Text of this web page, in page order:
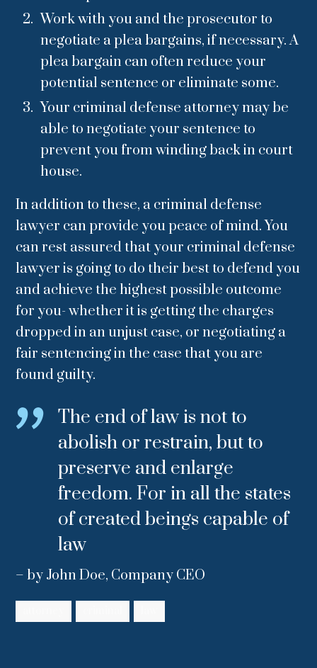
Work with you and the prosecutor to
negotiate a plea bargains, if necessary. A
plea bargain can often reduce your
potential sentence or eliminate some.
Your criminal defense attorney may be
able to negotiate your sentence to
prevent you from winding back in court
house.
In addition to these, a criminal defense
lawyer can provide you peace of mind. You
can rest assured that your criminal defense
lawyer is going to do their best to defend you
and achieve the highest possible outcome
for you- whether it is getting the charges
dropped in an unjust case, or negotiating a
fair sentencing in the case that you are
found guilty.
The end of law is not to
abolish or restrain, but to
preserve and enlarge
freedom. For in all the states
of created beings capable of
law
– by John Doe, Company CEO